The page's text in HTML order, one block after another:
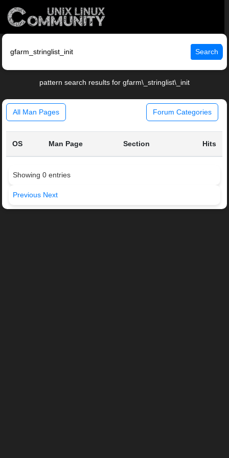
Search
pattern search results for gfarm\_stringlist\_init
All Man Pages Forum Categories
OS Man Page Section Hits
Showing 0 entries
Previous Next